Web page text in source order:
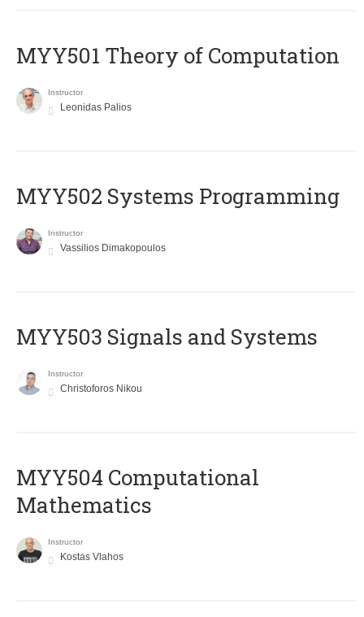
MYY501 Theory of Computation
Instructor
Leonidas Palios
MYY502 Systems Programming
Instructor
Vassilios Dimakopoulos
MYY503 Signals and Systems
Instructor
Christoforos Nikou
MYY504 Computational
Mathematics
Instructor
Kostas Vlahos